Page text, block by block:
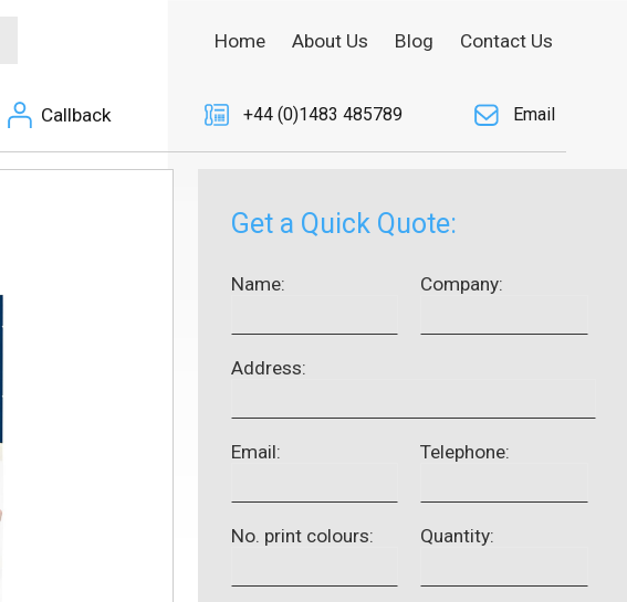
Callback
Home About Us Blog Contact Us
+44 (0)1483 485789 Email
Get a Quick Quote:
Name: Company:
Address:
Email: Telephone:
No. print colours: Quantity: